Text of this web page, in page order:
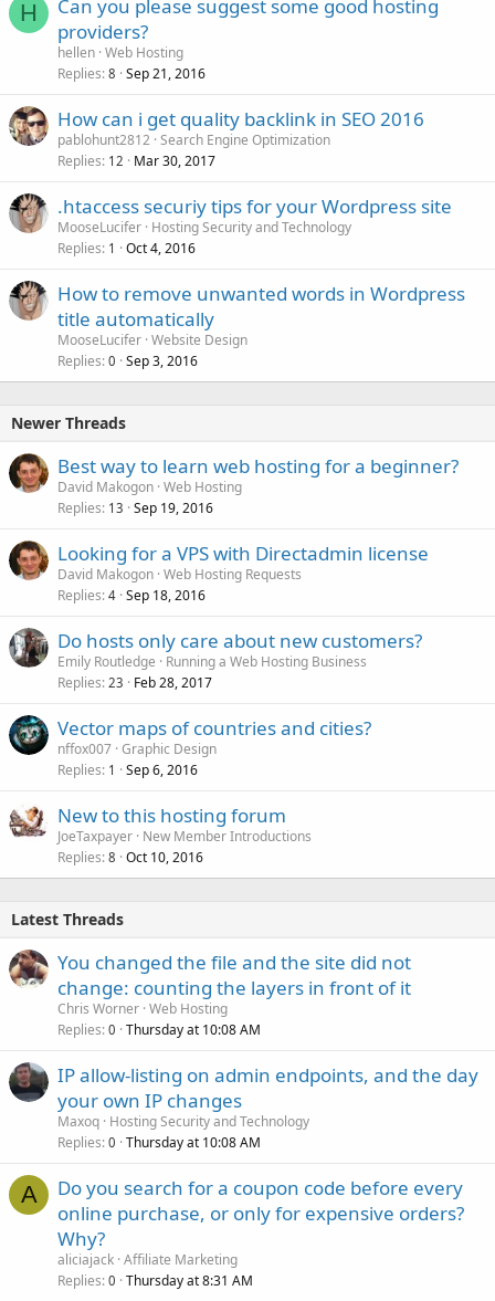
H
Can you please suggest some good hosting
providers?
hellen Web Hosting
Replies 8 Sep 21, 2016
How can i get quality backlink in SEO 2016
pablohunt2812 Search Engine Optimization
Replies 12 Mar 30, 2017
.htaccess securiy tips for your Wordpress site
MooseLucifer Hosting Security and Technology
Replies 1 Oct 4, 2016
How to remove unwanted words in Wordpress
title automatically
MooseLucifer Website Design
Replies 0 Sep 3, 2016
Newer Threads
Best way to learn web hosting for a beginner?
David Makogon Web Hosting
Replies 13 Sep 19, 2016
Looking for a VPS with Directadmin license
David Makogon Web Hosting Requests
Replies 4 Sep 18, 2016
Do hosts only care about new customers?
Emily Routledge
Running a Web Hosting Business
Replies 23 Feb 28, 2017
Vector maps of countries and cities?
nffox007 Graphic Design
Replies 1 Sep 6, 2016
New to this hosting forum
JoeTaxpayer New Member Introductions
Replies 8 Oct 10, 2016
Latest Threads
You changed the file and the site did not
change: counting the layers in front of it
Chris Worner Web Hosting
Replies 0 Thursday at 10:08 AM
IP allow-listing on admin endpoints, and the day
your own IP changes
Maxoq Hosting Security and Technology
Replies 0 Thursday at 10:08 AM
A
Do you search for a coupon code before every
online purchase, or only for expensive orders?
Why?
aliciajack Affiliate Marketing
Replies 0 Thursday at 8:31 AM